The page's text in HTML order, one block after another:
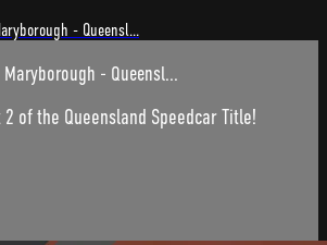
- Queensl...
- Queensl...
2 of the Queensland Speedcar Title!